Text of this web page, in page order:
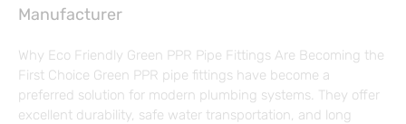
Manufacturer
Why Eco Friendly Green PPR Pipe Fittings Are Becoming the
First Choice Green PPR pipe fittings have become a
preferred solution for modern plumbing systems. They offer
excellent durability, safe water transportation, and long